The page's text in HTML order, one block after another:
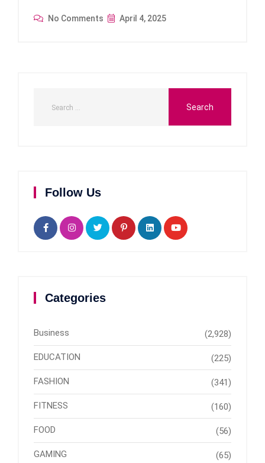
No Comments April 4, 2025
Follow Us
Categories
Business (2,928)
EDUCATION (225)
FASHION (341)
FITNESS (160)
FOOD (56)
GAMING (65)